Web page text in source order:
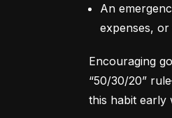
An
expenses,
Encouraging
“50/30/20”
this habit early